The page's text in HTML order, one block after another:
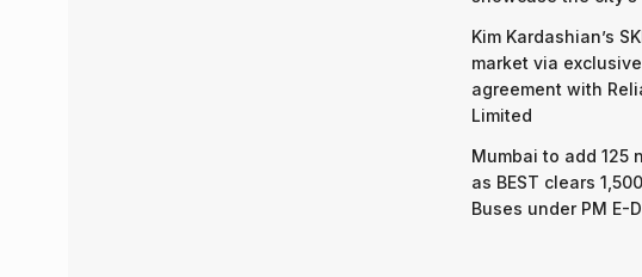
Kim Kardashian’s
market via
agreement with
Limited
Mumbai to add 125
as BEST clears
Buses under PM E-